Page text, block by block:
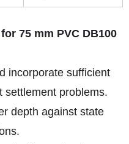
75 mm PVC DB100
incorporate sufficient
settlement problems.
depth against state